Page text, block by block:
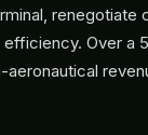
renegotiate
Over a